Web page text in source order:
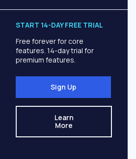
START 14-DAY FREE TRIAL
Free forever for core
features. 14-day trial for
premium features.
Sign Up
Learn
More